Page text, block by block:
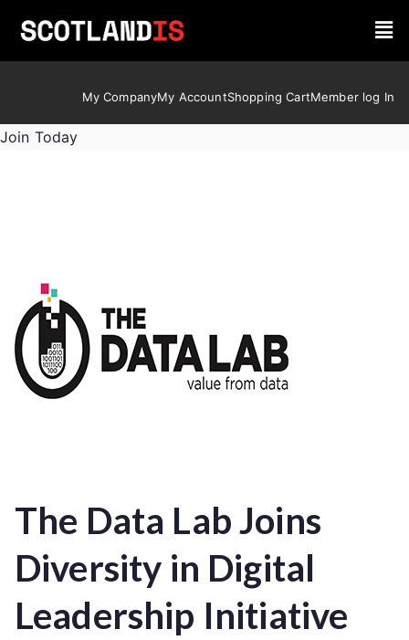
My CompanyMy AccountShopping CartMember log In
Join Today
The Data Lab Joins
Diversity in Digital
Leadership Initiative